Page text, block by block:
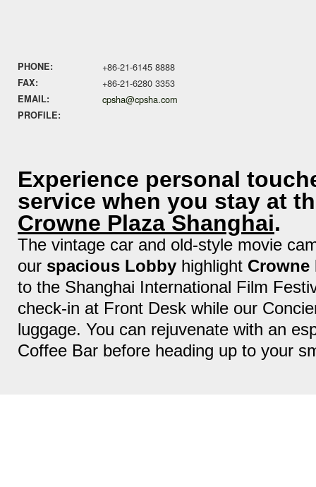
PHONE: +86-21-6145 8888
FAX: +86-21-6280 3353
EMAIL: cpsha@cpsha.com
PROFILE:
Experience personal
service when you stay at
Crowne Plaza Shanghai.
The vintage car and old-style movie
our spacious Lobby highlight Crowne
to the Shanghai International Film
check-in at Front Desk while our
luggage. You can rejuvenate with an
Coffee Bar before heading up to your